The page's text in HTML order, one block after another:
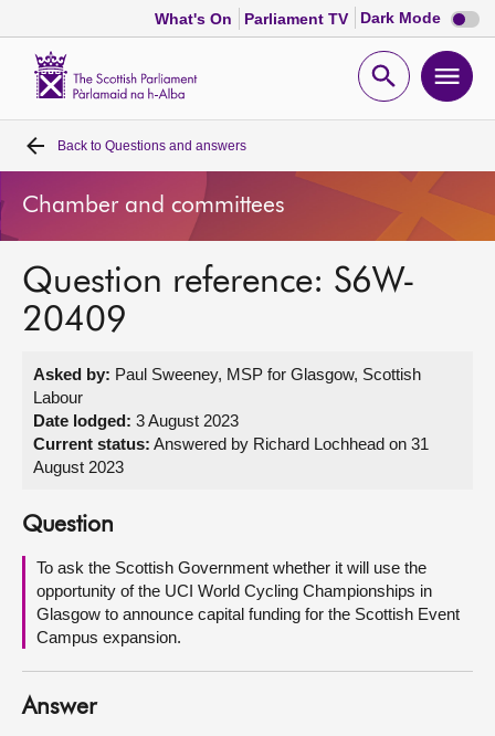
What's On Parliament TV Dark Mode Dark
mode
Open
Home
Bills and laws
MSPs
Get involved
Visit
About
Contact us
Back to Questions and answers
Chamber and committees
Question reference: S6W-
20409
Asked by: Paul Sweeney, MSP for Glasgow, Scottish
Labour
Date lodged: 3 August 2023
Current status: Answered by Richard Lochhead on 31
August 2023
Question
To ask the Scottish Government whether it will use the
opportunity of the UCI World Cycling Championships in
Glasgow to announce capital funding for the Scottish Event
Campus expansion.
Answer